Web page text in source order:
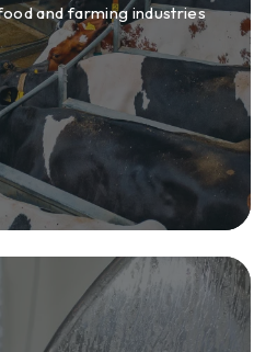
and farming industries